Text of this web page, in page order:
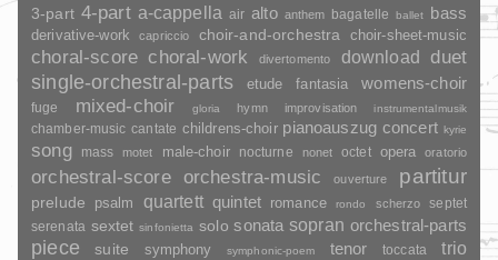
3-part 4-part a-cappella air alto anthem bagatelle ballet bass
derivative-work capriccio choir-and-orchestra choir-sheet-music
choral-score choral-work divertomento download
duet
single-orchestral-parts
etude fantasia womens-choir
fuge mixed-choir gloria hymn improvisation instrumentalmusik
chamber-music cantate childrens-choir pianoauszug concert kyrie
song mass motet male-choir nocturne nonet octet opera oratorio
orchestral-score orchestra-music ouverture partitur
prelude psalm quartett quintet romance rondo scherzo
septet
serenata sextet sinfonietta solo sonata sopran orchestral-parts
piece suite symphony symphonic-poem tenor toccata trio